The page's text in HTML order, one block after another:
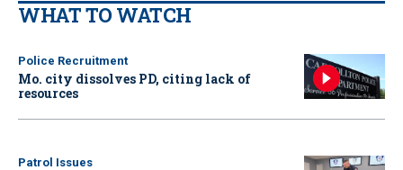
WHAT TO WATCH
Police Recruitment
Mo. city dissolves PD, citing lack of
resources
Patrol Issues